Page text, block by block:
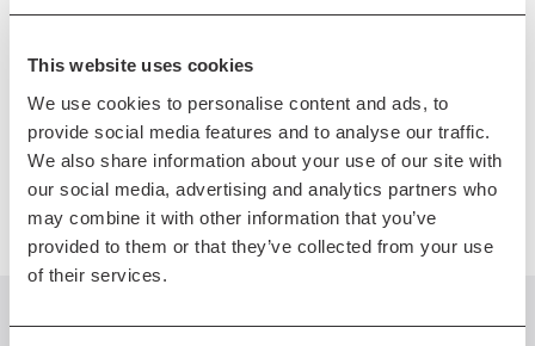
This website uses cookies
We use cookies to personalise content and ads, to
provide social media features and to analyse our traffic.
We also share information about your use of our site with
our social media, advertising and analytics partners who
may combine it with other information that you’ve
provided to them or that they’ve collected from your use
of their services.
MENDELSSOHNOverture, ‘The Hebrides’
SCHUBERTSymphony No 4 in C minor ‘Tragic’
Presented by The Scottish Chamber Orchestra